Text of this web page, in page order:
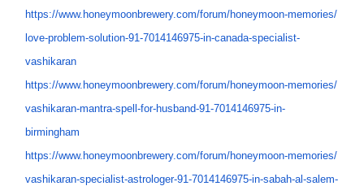
https://www.honeymoonbrewery.com/forum/honeymoon-memories/
love-problem-solution-91-7014146975-in-canada-specialist-
vashikaran
https://www.honeymoonbrewery.com/forum/honeymoon-memories/
vashikaran-mantra-spell-for-husband-91-7014146975-in-
birmingham
https://www.honeymoonbrewery.com/forum/honeymoon-memories/
vashikaran-specialist-astrologer-91-7014146975-in-sabah-al-salem-